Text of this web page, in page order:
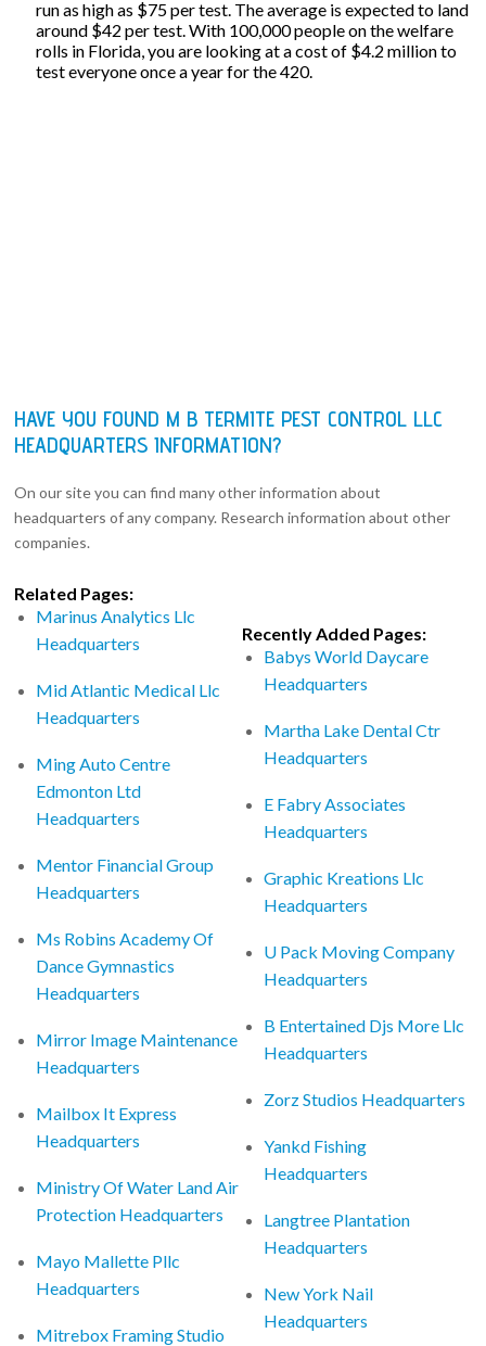
run as high as $75 per test. The average is expected to land
around $42 per test. With 100,000 people on the welfare
rolls in Florida, you are looking at a cost of $4.2 million to
test everyone once a year for the 420.
HAVE YOU FOUND M B TERMITE PEST CONTROL LLC
HEADQUARTERS INFORMATION?
On our site you can find many other information about
headquarters of any company. Research information about other
companies.
Related Pages:
Marinus Analytics Llc
Headquarters
Mid Atlantic Medical Llc
Headquarters
Ming Auto Centre
Edmonton Ltd
Headquarters
Mentor Financial Group
Headquarters
Ms Robins Academy Of
Dance Gymnastics
Headquarters
Mirror Image Maintenance
Headquarters
Mailbox It Express
Headquarters
Ministry Of Water Land Air
Protection Headquarters
Mayo Mallette Pllc
Headquarters
Mitrebox Framing Studio
Recently Added Pages:
Babys World Daycare
Headquarters
Martha Lake Dental Ctr
Headquarters
E Fabry Associates
Headquarters
Graphic Kreations Llc
Headquarters
U Pack Moving Company
Headquarters
B Entertained Djs More Llc
Headquarters
Zorz Studios Headquarters
Yankd Fishing
Headquarters
Langtree Plantation
Headquarters
New York Nail
Headquarters